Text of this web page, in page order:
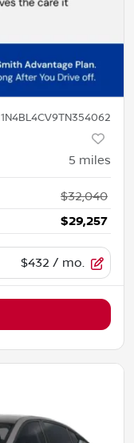
1N4BL4CV9TN354062
5 miles
$32,040
$29,257
$432 / mo.